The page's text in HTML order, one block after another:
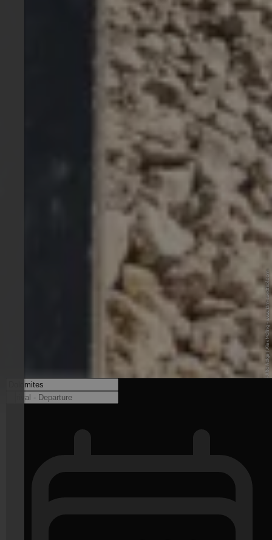
© IDM Südtirol-Alto Adige / Alex Moling - www.idm-suedtirol.com